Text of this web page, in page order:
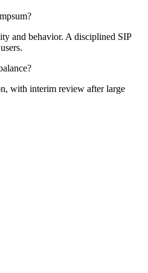
and behavior. A disciplined SIP
with interim review after large